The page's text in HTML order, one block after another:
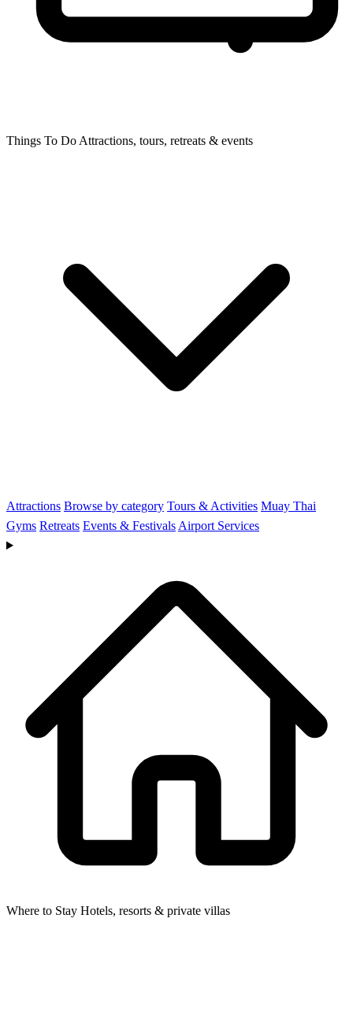
Things To Do Attractions, tours, retreats & events
Attractions Browse by category Tours & Activities Muay Thai
Gyms Retreats Events & Festivals Airport Services
Where to Stay Hotels, resorts & private villas